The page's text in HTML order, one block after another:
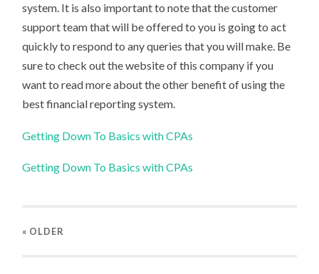
system. It is also important to note that the customer
support team that will be offered to you is going to act
quickly to respond to any queries that you will make. Be
sure to check out the website of this company if you
want to read more about the other benefit of using the
best financial reporting system.
Getting Down To Basics with CPAs
Getting Down To Basics with CPAs
« OLDER